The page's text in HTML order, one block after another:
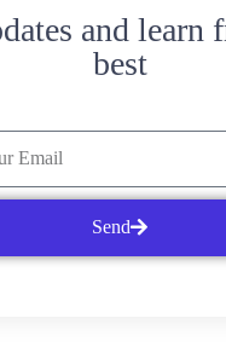
and learn
best
Send